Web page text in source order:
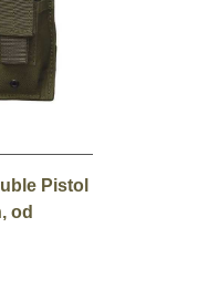
Pistol
od